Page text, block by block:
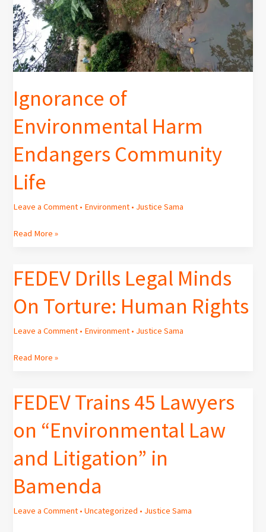
Ignorance of
Environmental Harm
Endangers Community
Life
Leave a Comment • Environment • Justice Sama
Harm
Endangers
Community
Life
Read More »
FEDEV Drills Legal Minds
On Torture: Human Rights
Leave a Comment • Environment • Justice Sama
FEDEV
Drills
Legal
Minds
On
Human
Read More »
FEDEV Trains 45 Lawyers
on “Environmental Law
and Litigation” in
Bamenda
Leave a Comment •Uncategorized • Justice Sama
FEDEV
Trains
Lawyers
“Environmental
Law
and
Litigation”